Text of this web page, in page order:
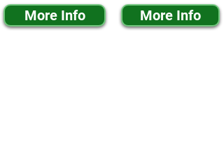
More Info More Info